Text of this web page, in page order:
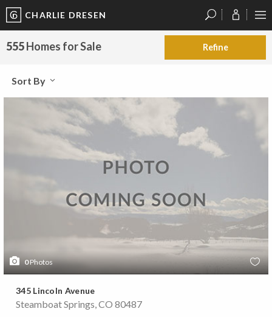
CHARLIE DRESEN
555Homes for Sale Refine
Sort By
0Photos
345 Lincoln Avenue
Steamboat Springs, CO 80487